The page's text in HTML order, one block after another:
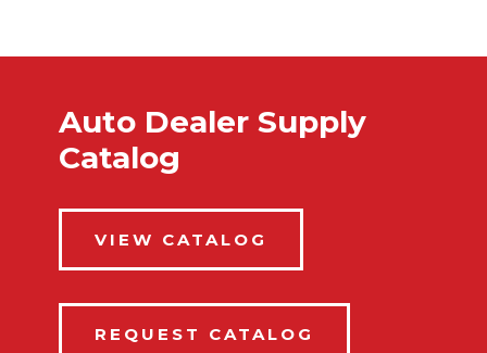
Auto Dealer Supply
Catalog
VIEW CATALOG
REQUEST CATALOG